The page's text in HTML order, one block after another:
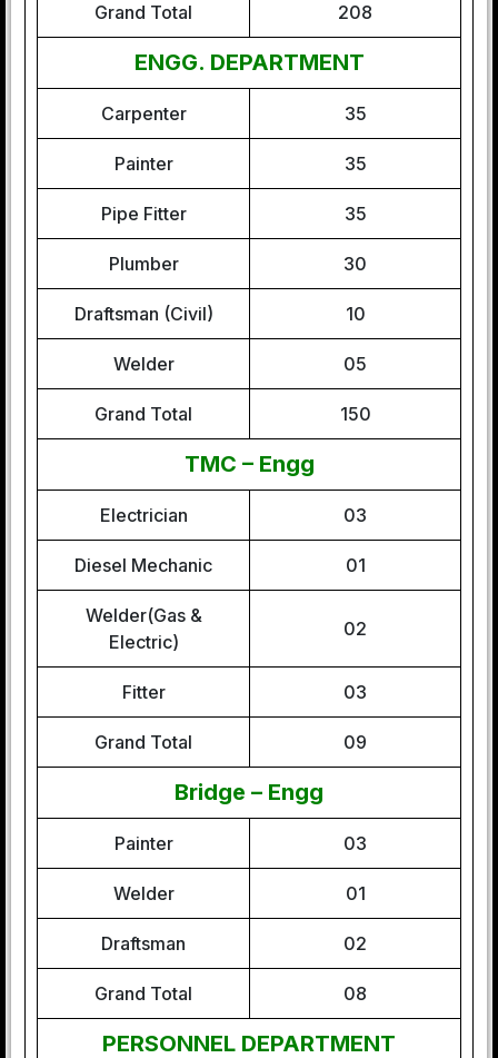
Grand Total 208
ENGG. DEPARTMENT
Carpenter 35
Painter 35
Pipe Fitter 35
Plumber 30
Draftsman (Civil) 10
Welder 05
Grand Total 150
TMC – Engg
Electrician 03
Diesel Mechanic 01
Welder(Gas &
Electric)
02
Fitter 03
Grand Total 09
Bridge – Engg
Painter 03
Welder 01
Draftsman 02
Grand Total 08
PERSONNEL DEPARTMENT